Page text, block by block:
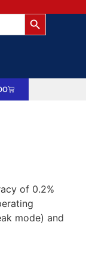
Search
of 0.2%
mode) and